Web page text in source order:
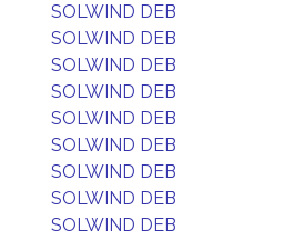
SOLWIND DEB
SOLWIND DEB
SOLWIND DEB
SOLWIND DEB
SOLWIND DEB
SOLWIND DEB
SOLWIND DEB
SOLWIND DEB
SOLWIND DEB